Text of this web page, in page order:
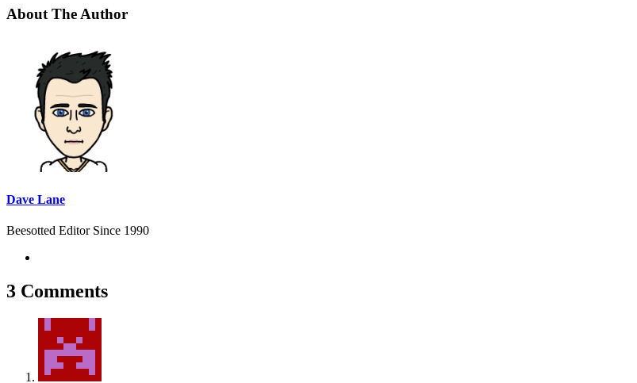
About The Author
Dave Lane
Beesotted Editor Since 1990
3 Comments